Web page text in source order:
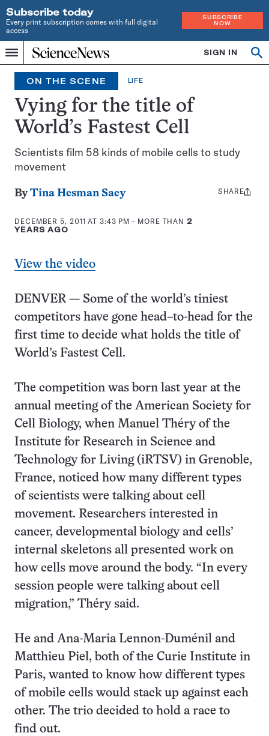
Subscribe today
Every print subscription comes with full digital
access
SUBSCRIBE
NOW
Menu
Home
INDEPENDENT
JOURNALISM
SINCE
1921
SIGN IN
ON THE SCENE LIFE
Vying for the title of
World’s Fastest Cell
Scientists film 58 kinds of mobile cells to study
movement
ByTina Hesman Saey
DECEMBER 5, 2011 AT 3:43 PM - MORE THAN2
YEARS AGO
Share
SHARE
View the video
DENVER — Some of the world’s tiniest
competitors have gone head–to-head for the
first time to decide what holds the title of
World’s Fastest Cell.
The competition was born last year at the
annual meeting of the American Society for
Cell Biology, when Manuel Théry of the
Institute for Research in Science and
Technology for Living (iRTSV) in Grenoble,
France, noticed how many different types
of scientists were talking about cell
movement. Researchers interested in
cancer, developmental biology and cells’
internal skeletons all presented work on
how cells move around the body. “In every
session people were talking about cell
migration,” Théry said.
He and Ana-Maria Lennon-Duménil and
Matthieu Piel, both of the Curie Institute in
Paris, wanted to know how different types
of mobile cells would stack up against each
other. The trio decided to hold a race to
find out.